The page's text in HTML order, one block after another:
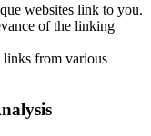
websites link to you.
of the linking
links from various